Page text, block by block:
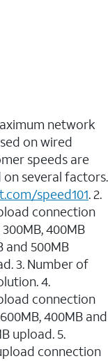
network
on wired
speeds are
several factors.
speed101. 2.
connection
400MB
and 500MB
3. Number of
4.
connection
400MB and
upload. 5.
connection